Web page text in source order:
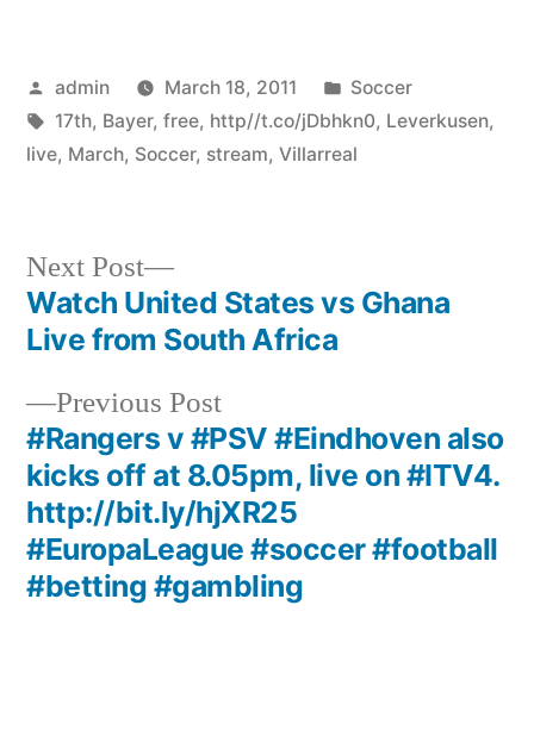
Posted
by
admin March 18, 2011
Posted
in
Soccer
Tags:
17th, Bayer, free, http//t.co/jDbhkn0, Leverkusen,
live, March, Soccer, stream, Villarreal
Post
navigation
Previous PostPrevious
post:
#Rangers v #PSV #Eindhoven also
kicks off at 8.05pm, live on #ITV4.
http://bit.ly/hjXR25
#EuropaLeague #soccer #football
#betting #gambling
Next Post
Next
post:
Watch United States vs Ghana
Live from South Africa